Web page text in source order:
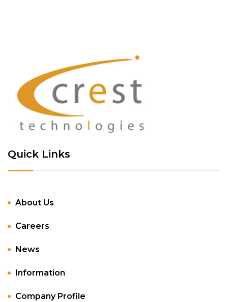
Quick Links
About Us
Careers
News
Information
Company Profile